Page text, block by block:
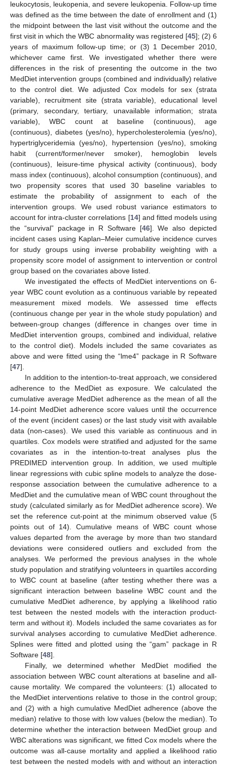
leukocytosis, leukopenia, and severe leukopenia. Follow-up time
was defined as the time between the date of enrollment and (1)
the midpoint between the last visit without the outcome and the
first visit in which the WBC abnormality was registered [45]; (2) 6
years of maximum follow-up time; or (3) 1 December 2010,
whichever came first. We investigated whether there were
differences in the risk of presenting the outcome in the two
MedDiet intervention groups (combined and individually) relative
to the control diet. We adjusted Cox models for sex (strata
variable), recruitment site (strata variable), educational level
(primary, secondary, tertiary, unavailable information; strata
variable), WBC count at baseline (continuous), age
(continuous), diabetes (yes/no), hypercholesterolemia (yes/no),
hypertriglyceridemia (yes/no), hypertension (yes/no), smoking
habit (current/former/never smoker), hemoglobin levels
(continuous), leisure-time physical activity (continuous), body
mass index (continuous), alcohol consumption (continuous), and
two propensity scores that used 30 baseline variables to
estimate the probability of assignment to each of the
intervention groups. We used robust variance estimators to
account for intra-cluster correlations [14] and fitted models using
the “survival” package in R Software [46]. We also depicted
incident cases using Kaplan–Meier cumulative incidence curves
for study groups using inverse probability weighting with a
propensity score model of assignment to intervention or control
group based on the covariates above listed.
We investigated the effects of MedDiet interventions on 6-
year WBC count evolution as a continuous variable by repeated
measurement mixed models. We assessed time effects
(continuous change per year in the whole study population) and
between-group changes (difference in changes over time in
MedDiet intervention groups, combined and individual, relative
to the control diet). Models included the same covariates as
above and were fitted using the “lme4” package in R Software
[47].
In addition to the intention-to-treat approach, we considered
adherence to the MedDiet as exposure. We calculated the
cumulative average MedDiet adherence as the mean of all the
14-point MedDiet adherence score values until the occurrence
of the event (incident cases) or the last study visit with available
data (non-cases). We used this variable as continuous and in
quartiles. Cox models were stratified and adjusted for the same
covariates as in the intention-to-treat analyses plus the
PREDIMED intervention group. In addition, we used multiple
linear regressions with cubic spline models to analyze the dose-
response association between the cumulative adherence to a
MedDiet and the cumulative mean of WBC count throughout the
study (calculated similarly as for MedDiet adherence score). We
set the reference cut-point at the minimum observed value (5
points out of 14). Cumulative means of WBC count whose
values departed from the average by more than two standard
deviations were considered outliers and excluded from the
analyses. We performed the previous analyses in the whole
study population and stratifying volunteers in quartiles according
to WBC count at baseline (after testing whether there was a
significant interaction between baseline WBC count and the
cumulative MedDiet adherence, by applying a likelihood ratio
test between the nested models with the interaction product-
term and without it). Models included the same covariates as for
survival analyses according to cumulative MedDiet adherence.
Splines were fitted and plotted using the “gam” package in R
Software [48].
Finally, we determined whether MedDiet modified the
association between WBC count alterations at baseline and all-
cause mortality. We compared the volunteers: (1) allocated to
the MedDiet interventions relative to those in the control group;
and (2) with a high cumulative MedDiet adherence (above the
median) relative to those with low values (below the median). To
determine whether the interaction between MedDiet group and
WBC alterations was significant, we fitted Cox models where the
outcome was all-cause mortality and applied a likelihood ratio
test between the nested models with and without an interaction